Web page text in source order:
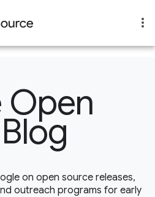
on open source releases,
outreach programs for early